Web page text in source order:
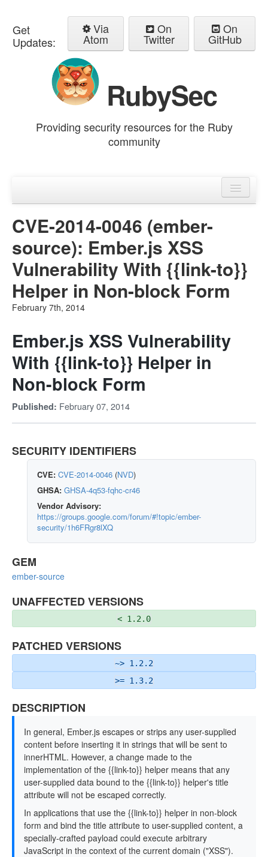
Get
Updates:
Via
Atom
On
Twitter
On
GitHub
RubySec
Providing security resources for the Ruby
community
Advisories
CVE-2014-0046 (ember-
source): Ember.js XSS
Vulnerability With {{link-to}}
Helper in Non-block Form
February 7th, 2014
Ember.js XSS Vulnerability
With {{link-to}} Helper in
Non-block Form
Published: February 07, 2014
SECURITY IDENTIFIERS
CVE: CVE-2014-0046 (NVD)
GHSA: GHSA-4q53-fqhc-cr46
Vendor Advisory:
https://groups.google.com/forum/#!topic/ember-
security/1h6FRgr8lXQ
GEM
ember-source
UNAFFECTED VERSIONS
< 1.2.0
PATCHED VERSIONS
~> 1.2.2
>= 1.3.2
DESCRIPTION
In general, Ember.js escapes or strips any user-supplied
content before inserting it in strings that will be sent to
innerHTML. However, a change made to the
implementation of the {{link-to}} helper means that any
user-supplied data bound to the {{link-to}} helper's title
attribute will not be escaped correctly.
In applications that use the {{link-to}} helper in non-block
form and bind the title attribute to user-supplied content, a
specially-crafted payload could execute arbitrary
JavaScript in the context of the current domain ("XSS").